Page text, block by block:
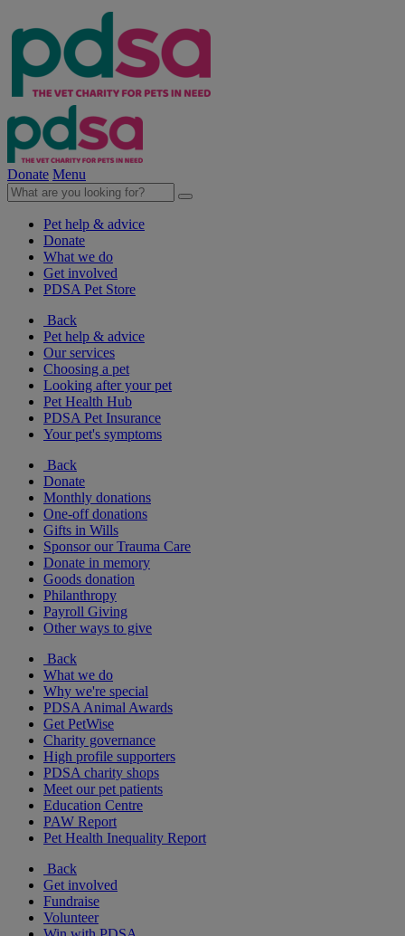
Donate Menu
Pet help & advice
Donate
What we do
Get involved
PDSA Pet Store
Back
Pet help & advice
Our services
Choosing a pet
Looking after your pet
Pet Health Hub
PDSA Pet Insurance
Your pet's symptoms
Back
Donate
Monthly donations
One-off donations
Gifts in Wills
Sponsor our Trauma Care
Donate in memory
Goods donation
Philanthropy
Payroll Giving
Other ways to give
Back
What we do
Why we're special
PDSA Animal Awards
Get PetWise
Charity governance
High profile supporters
PDSA charity shops
Meet our pet patients
Education Centre
PAW Report
Pet Health Inequality Report
Back
Get involved
Fundraise
Volunteer